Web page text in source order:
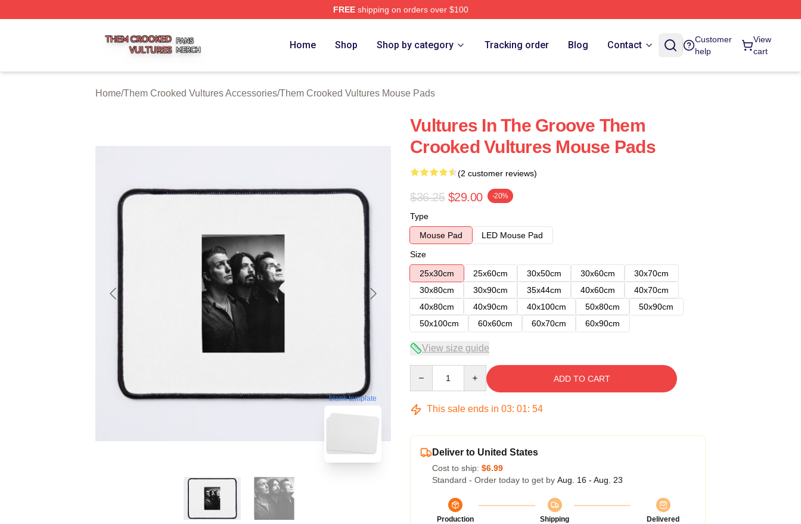
FREEshipping on orders over $100
Home Shop Shop by category Tracking order Blog Contact
Customer
help
View
cart
Home/Them Crooked Vultures Accessories/Them Crooked Vultures Mouse Pads
blank template
Vultures In The Groove Them
Crooked Vultures Mouse Pads
(2 customer reviews)
$36.25 $29.00 -20%
Type
Mouse Pad
LED Mouse Pad
Size
25x30cm
25x60cm 30x50cm 30x60cm
30x70cm
30x80cm
30x90cm 35x44cm 40x60cm
40x70cm
40x80cm
40x90cm 40x100cm 50x80cm
50x90cm
50x100cm
60x60cm 60x70cm 60x90cm
View size guide
ADD TO CART
This sale ends in 03: 01: 53
Deliver to United States
Cost to ship: $6.99
Standard - Order today to get by Aug. 16 - Aug. 23
Production
Shipping
Delivered